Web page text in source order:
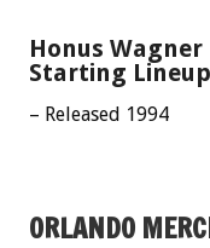
Honus
Starting
– Released 1994
ORLANDO